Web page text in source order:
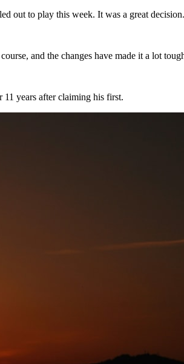
out to play this week. It was a great decision.
and the changes have made it a lot
years after claiming his first.